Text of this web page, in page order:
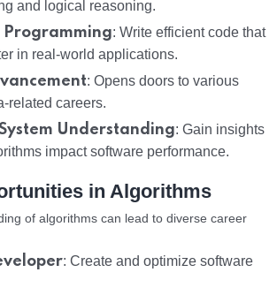
and logical reasoning.
Programming: Write efficient code that
in real-world applications.
: Opens doors to various
related careers.
Understanding: Gain insights
impact software performance.
in Algorithms
of algorithms can lead to diverse career
: Create and optimize software